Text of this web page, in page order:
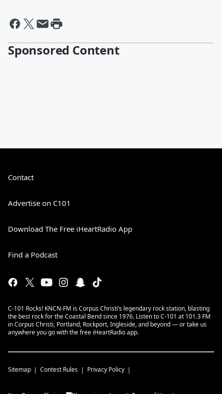
Sponsored Content
Contact
Advertise on C101
Download The Free iHeartRadio App
Find a Podcast
C-101 Rocks! KNCN-FM is Corpus Christi’s legendary rock station, blasting
the best rock for the Coastal Bend since 1976. Listen to C-101 at 101.3 FM
in Corpus Christi, Portland, Rockport, Ingleside, and beyond — or take us
anywhere you go with the free iHeartRadio app.
Sitemap Contest Rules Privacy Policy